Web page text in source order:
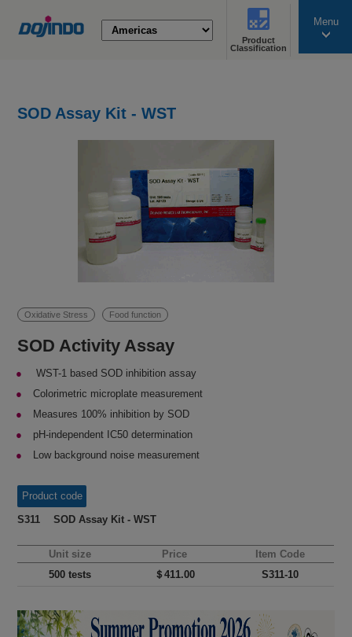
Product
Classification
Menu
SOD Assay Kit - WST
Oxidative Stress Food function
SOD Activity Assay
WST-1 based SOD inhibition assay
Colorimetric microplate measurement
Measures 100% inhibition by SOD
pH-independent IC50 determination
Low background noise measurement
Product code
S311 SOD Assay Kit - WST
Unit size Price
Item Code
500 tests
＄411.00 S311-10